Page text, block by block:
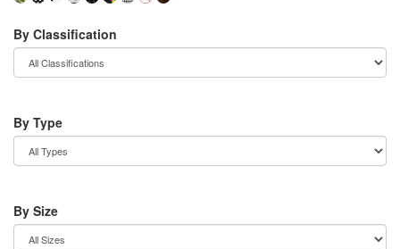
By Classification
By Type
By Size